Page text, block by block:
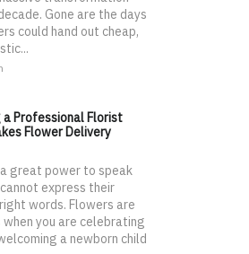
Gone are the days
could hand out cheap,
a Professional Florist
Flower Delivery
great power to speak
express their
words. Flowers are
you are celebrating
a newborn child